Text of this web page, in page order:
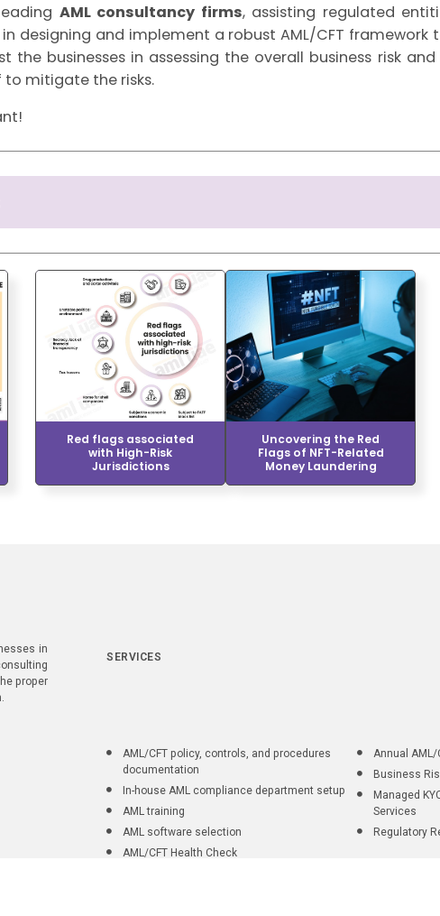
AML consultancy firms, assisting regulated
in designing and implement a robust AML/CFT
the businesses in assessing the overall business risk
mitigate the risks.
Red flags associated
with High-Risk
Jurisdictions
Uncovering the Red
Flags of NFT-Related
Money Laundering
in
proper
SERVICES
AML/CFT policy, controls, and procedures
documentation
In-house AML compliance department setup
AML training
AML software selection
AML/CFT Health Check
Annual
Business
Managed
Services
Regulatory